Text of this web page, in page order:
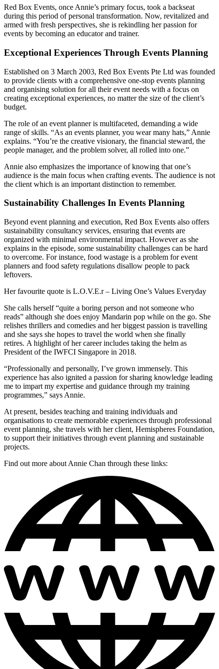
Red Box Events, once Annie’s primary focus, took a backseat
during this period of personal transformation. Now, revitalized and
armed with fresh perspectives, she is rekindling her passion for
events by becoming an educator and trainer.
Exceptional Experiences Through Events Planning
Established on 3 March 2003, Red Box Events Pte Ltd was founded
to provide clients with a comprehensive one-stop events planning
and organising solution for all their event needs with a focus on
creating exceptional experiences, no matter the size of the client’s
budget.
The role of an event planner is multifaceted, demanding a wide
range of skills. “As an events planner, you wear many hats,” Annie
explains. “You’re the creative visionary, the financial steward, the
people manager, and the problem solver, all rolled into one.”
Annie also emphasizes the importance of knowing that one’s
audience is the main focus when crafting events. The audience is not
the client which is an important distinction to remember.
Sustainability Challenges In Events Planning
Beyond event planning and execution, Red Box Events also offers
sustainability consultancy services, ensuring that events are
organized with minimal environmental impact. However as she
explains in the episode, some sustainability challenges can be hard
to overcome. For instance, food wastage is a problem for event
planners and food safety regulations disallow people to pack
leftovers.
Her favourite quote is L.O.V.E.r – Living One’s Values Everyday
She calls herself “quite a boring person and not someone who
reads” although she does enjoy Mandarin pop while on the go. She
relishes thrillers and comedies and her biggest passion is travelling
and she says she hopes to travel the world when she finally
retires. A highlight of her career includes taking the helm as
President of the IWFCI Singapore in 2018.
“Professionally and personally, I’ve grown immensely. This
experience has also ignited a passion for sharing knowledge leading
me to impart my expertise and guidance through my training
programmes,” says Annie.
At present, besides teaching and training individuals and
organisations to create memorable experiences through professional
event planning, she travels with her client, Hemispheres Foundation,
to support their initiatives through event planning and sustainable
projects.
Find out more about Annie Chan through these links: